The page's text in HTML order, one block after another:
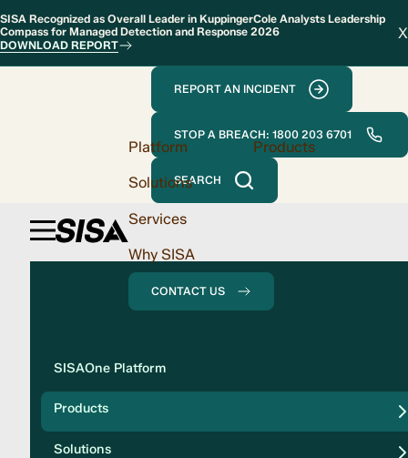
SISA Recognized as Overall Leader in KuppingerCole Analysts Leadership
Compass for Managed Detection and Response 2026
DOWNLOAD REPORT
X
REPORT AN INCIDENT
STOP A BREACH: 1800 203 6701
SEARCH
Platform
Products
Solutions
Services
Why SISA
CONTACT US
SISAOne Platform
Products
Solutions
Solution
Compliance
Security